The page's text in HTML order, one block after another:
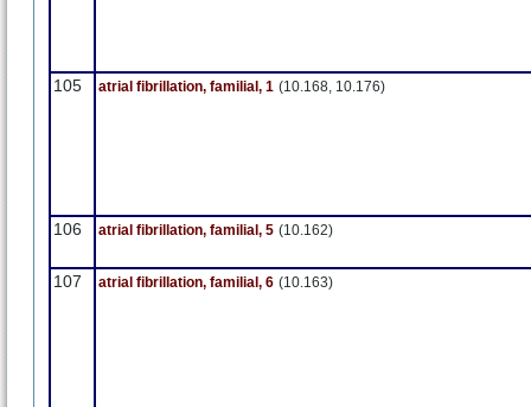
105 atrial fibrillation, familial, 1 (10.168, 10.176)
106 atrial fibrillation, familial, 5 (10.162)
107 atrial fibrillation, familial, 6 (10.163)